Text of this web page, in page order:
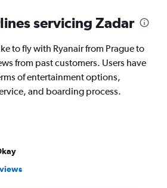
servicing Zadar
to fly with Ryanair from Prague to
from past customers. Users have
of entertainment options,
and boarding process.